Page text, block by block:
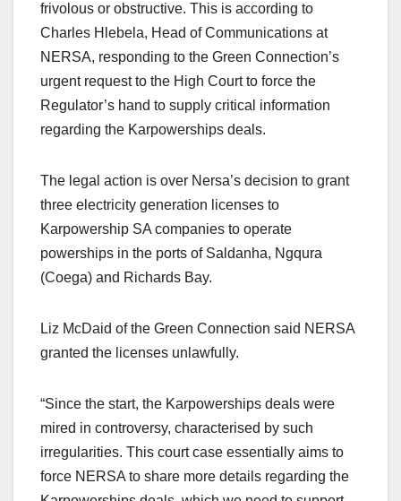
frivolous or obstructive. This is according to
Charles Hlebela, Head of Communications at
NERSA, responding to the Green Connection’s
urgent request to the High Court to force the
Regulator’s hand to supply critical information
regarding the Karpowerships deals.
The legal action is over Nersa’s decision to grant
three electricity generation licenses to
Karpowership SA companies to operate
powerships in the ports of Saldanha, Ngqura
(Coega) and Richards Bay.
Liz McDaid of the Green Connection said NERSA
granted the licenses unlawfully.
“Since the start, the Karpowerships deals were
mired in controversy, characterised by such
irregularities. This court case essentially aims to
force NERSA to share more details regarding the